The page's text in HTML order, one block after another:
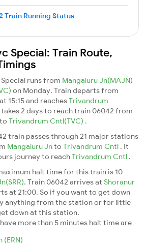
Train Running Status
Special: Train Route,
runs from Mangaluru Jn(MAJN)
on Monday. Train departs from
at 15:15 and reachesTrivandrum
2 days to reach train 06042 from
to Trivandrum Cntl(TVC) .
train passes through 21 major stations
Mangaluru Jnto Trivandrum Cntl . It
journey to reachTrivandrum Cntl .
halt time for this train is 10
. Train 06042 arrives at Shoranur
at 21:00. So if you want to get down
anything from the station or for little
down at this station.
more than 5 minutes halt time are
(ERN)